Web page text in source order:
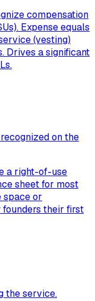
compensation
Expense equals
(vesting)
Drives a significant
on the
a right-of-use
sheet for most
space or
founders their first
the service.